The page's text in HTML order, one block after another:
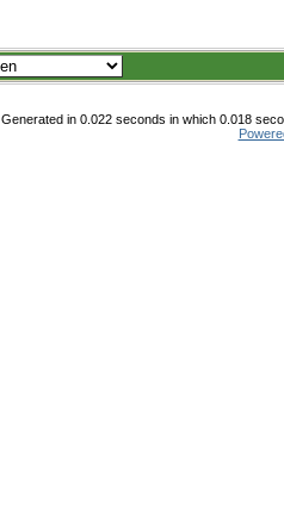
Generated in 0.022 seconds in which 0.018